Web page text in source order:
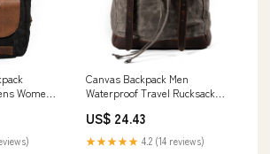
Women,
Canvas Backpack Men
Waterproof Travel Rucksack
US$ 24.43
★★★★★ 4.2 (14 reviews)